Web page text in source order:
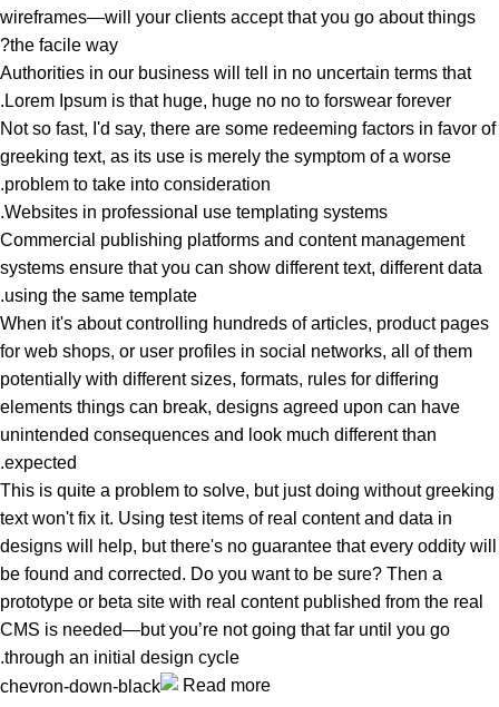
wireframes—will your clients accept that you go about things
the facile way?
Authorities in our business will tell in no uncertain terms that
Lorem Ipsum is that huge, huge no no to forswear forever.
Not so fast, I'd say, there are some redeeming factors in favor of
greeking text, as its use is merely the symptom of a worse
problem to take into consideration.
Websites in professional use templating systems.
Commercial publishing platforms and content management
systems ensure that you can show different text, different data
using the same template.
When it's about controlling hundreds of articles, product pages
for web shops, or user profiles in social networks, all of them
potentially with different sizes, formats, rules for differing
elements things can break, designs agreed upon can have
unintended consequences and look much different than
expected.
This is quite a problem to solve, but just doing without greeking
text won't fix it. Using test items of real content and data in
designs will help, but there's no guarantee that every oddity will
be found and corrected. Do you want to be sure? Then a
prototype or beta site with real content published from the real
CMS is needed—but you’re not going that far until you go
through an initial design cycle.
Read more